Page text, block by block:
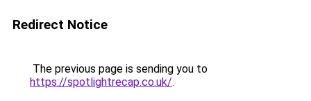
Redirect Notice
The previous page is sending you to
https://spotlightrecap.co.uk/.